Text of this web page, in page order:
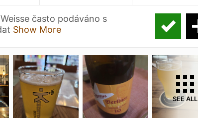
často podáváno s
Show More
SEE ALL